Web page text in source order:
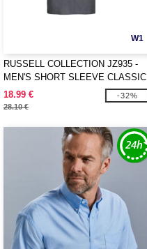
W1
RUSSELL COLLECTION JZ935 -
MEN'S SHORT SLEEVE CLASSIC
POLYCOTTON POPLIN SHIRT
18.99 €
28.10 €
-32%